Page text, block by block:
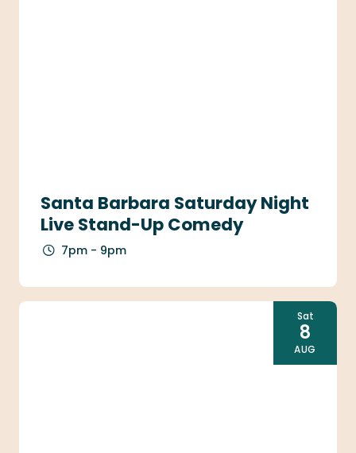
Santa Barbara Saturday Night
Live Stand-Up Comedy
7pm - 9pm
Sat
8
AUG